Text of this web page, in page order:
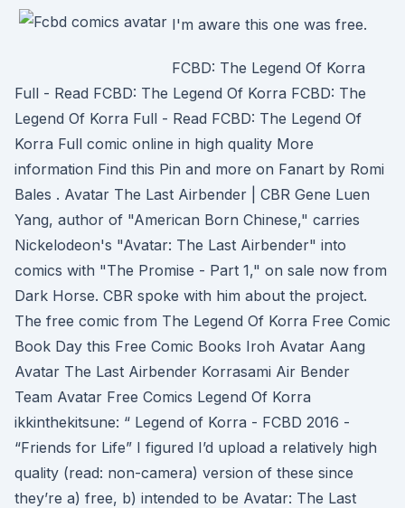
I'm aware this one was free.
FCBD: The Legend Of Korra
Full - Read FCBD: The Legend Of Korra FCBD: The
Legend Of Korra Full - Read FCBD: The Legend Of
Korra Full comic online in high quality More
information Find this Pin and more on Fanart by Romi
Bales . Avatar The Last Airbender | CBR Gene Luen
Yang, author of "American Born Chinese," carries
Nickelodeon's "Avatar: The Last Airbender" into
comics with "The Promise - Part 1," on sale now from
Dark Horse. CBR spoke with him about the project.
The free comic from The Legend Of Korra Free Comic
Book Day this Free Comic Books Iroh Avatar Aang
Avatar The Last Airbender Korrasami Air Bender
Team Avatar Free Comics Legend Of Korra
ikkinthekitsune: “ Legend of Korra - FCBD 2016 -
“Friends for Life” I figured I’d upload a relatively high
quality (read: non-camera) version of these since
they’re a) free, b) intended to be Avatar: The Last